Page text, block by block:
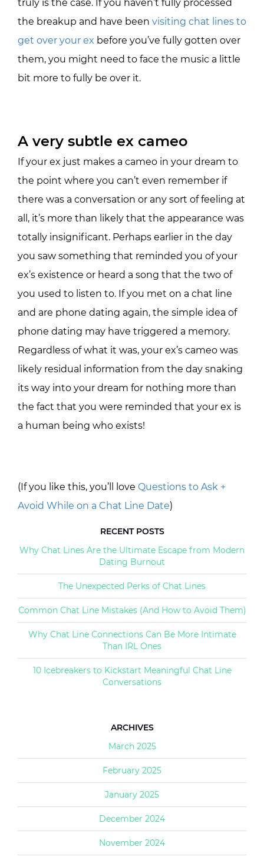
truly is the case. If you haven’t fully processed
the breakup and have been visiting chat lines to
get over your ex before you’ve fully gotten over
them, you might need to face the music a little
bit more to fully be over it.
A very subtle ex cameo
If your ex just makes a cameo in your dream to
the point where you can’t even remember if
there was a conversation or any sort of feeling at
all, it’s more than likely that the appearance was
totally insignificant. Perhaps earlier in the day
you saw something that reminded you of your
ex’s existence or heard a song that the two of
you used to listen to. If you met on a chat line
and are phone dating again, the simple idea of
phone dating may have triggered a memory.
Regardless of what it was, your ex’s cameo was
likely residual information from the day snaking
its way into your dream for nothing more than
the fact that you were reminded that your ex is
a human being who exists!
(If you like this, you’ll love Questions to Ask +
Avoid While on a Chat Line Date)
RECENT POSTS
Why Chat Lines Are the Ultimate Escape from Modern
Dating Burnout
The Unexpected Perks of Chat Lines
Common Chat Line Mistakes (And How to Avoid Them)
Why Chat Line Connections Can Be More Intimate
Than IRL Ones
10 Icebreakers to Kickstart Meaningful Chat Line
Conversations
ARCHIVES
March 2025
February 2025
January 2025
December 2024
November 2024